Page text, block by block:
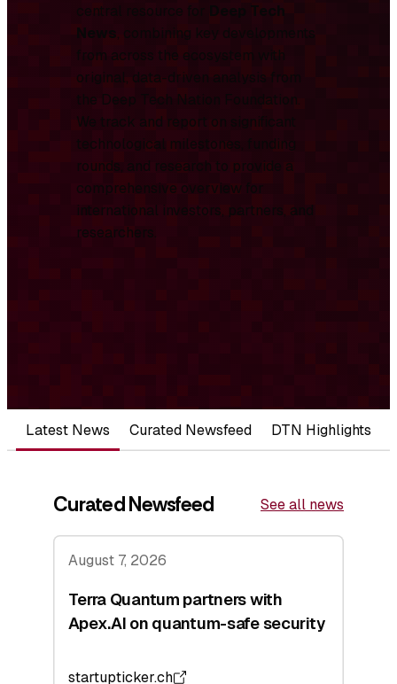
central resource for Deep Tech
News, combining key developments
from across the ecosystem with
original, data-driven analysis from
the Deep Tech Nation Foundation.
We track and report on significant
technological milestones, funding
rounds, and research to provide a
comprehensive overview for
international investors, partners, and
researchers.
Latest News Curated Newsfeed DTN Highlights
Curated Newsfeed See all news
August 7, 2026
Terra Quantum partners with
Apex.AI on quantum-safe security
startupticker.ch